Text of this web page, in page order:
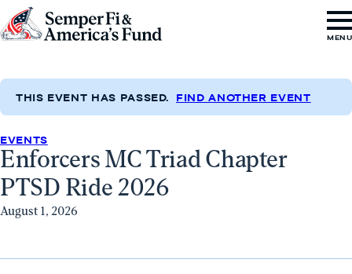
Skip to content
Go
Semper
&
America's
Fund
Home
MENU
THIS EVENT HAS PASSED. FIND ANOTHER EVENT
EVENTS
Enforcers MC Triad Chapter
PTSD Ride 2026
August 1, 2026